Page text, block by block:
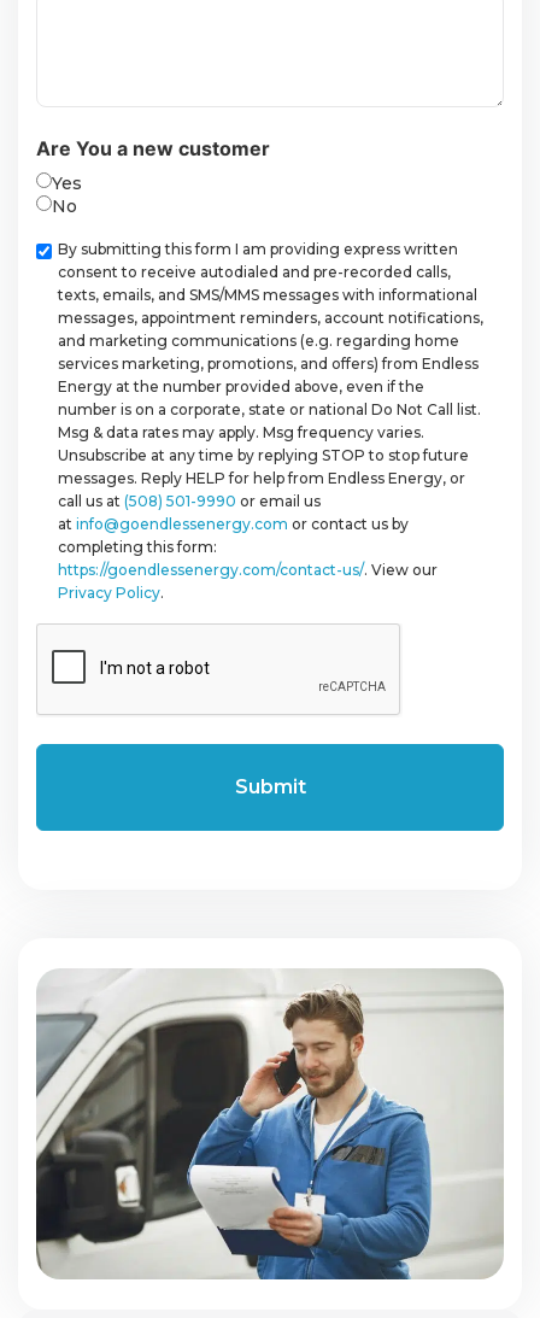
Are You a new customer
Yes
No
Checkbox
By submitting this form I am providing express written
consent to receive autodialed and pre-recorded calls,
texts, emails, and SMS/MMS messages with informational
messages, appointment reminders, account notifications,
and marketing communications (e.g. regarding home
services marketing, promotions, and offers) from Endless
Energy at the number provided above, even if the
number is on a corporate, state or national Do Not Call list.
Msg & data rates may apply. Msg frequency varies.
Unsubscribe at any time by replying STOP to stop future
messages. Reply HELP for help from Endless Energy, or
call us at (508) 501-9990 or email us
at info@goendlessenergy.com or contact us by
completing this form:
https://goendlessenergy.com/contact-us/. View our
Privacy Policy.